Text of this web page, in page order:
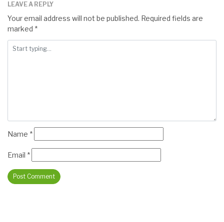
LEAVE A REPLY
Your email address will not be published. Required fields are
marked *
Name *
Email *